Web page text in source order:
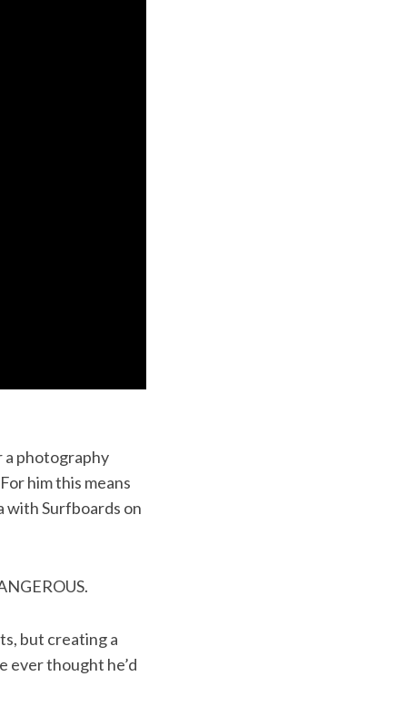
a photography
him this means
with Surfboards on
but creating a
ever thought he’d